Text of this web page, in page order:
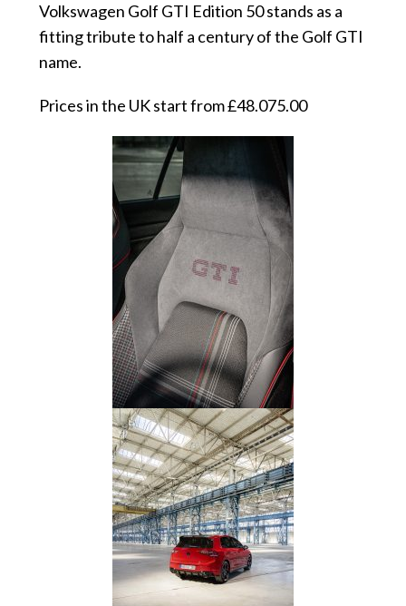
Volkswagen Golf GTI Edition 50 stands as a
fitting tribute to half a century of the Golf GTI
name.
Prices in the UK start from £48.075.00